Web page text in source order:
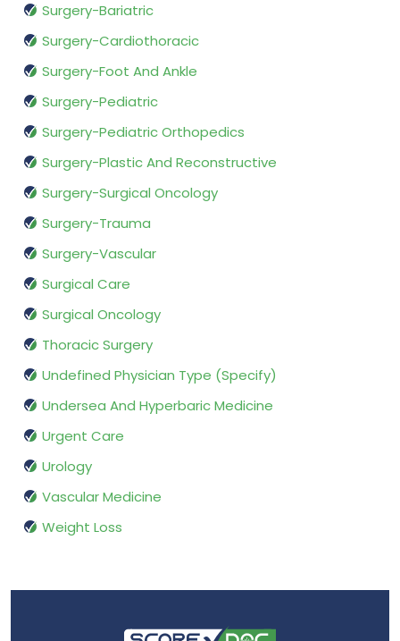
Surgery-Bariatric
Surgery-Cardiothoracic
Surgery-Foot And Ankle
Surgery-Pediatric
Surgery-Pediatric Orthopedics
Surgery-Plastic And Reconstructive
Surgery-Surgical Oncology
Surgery-Trauma
Surgery-Vascular
Surgical Care
Surgical Oncology
Thoracic Surgery
Undefined Physician Type (Specify)
Undersea And Hyperbaric Medicine
Urgent Care
Urology
Vascular Medicine
Weight Loss